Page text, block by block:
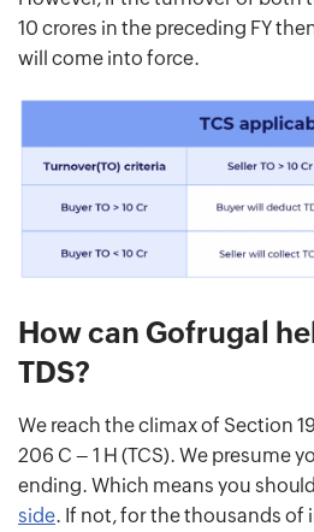
10 crores in the preceding FY
will come into force.
How can Gofrugal
TDS?
We reach the climax of Section
206 C – 1 H (TCS). We presume
ending. Which means you
side. If not, for the thousands of